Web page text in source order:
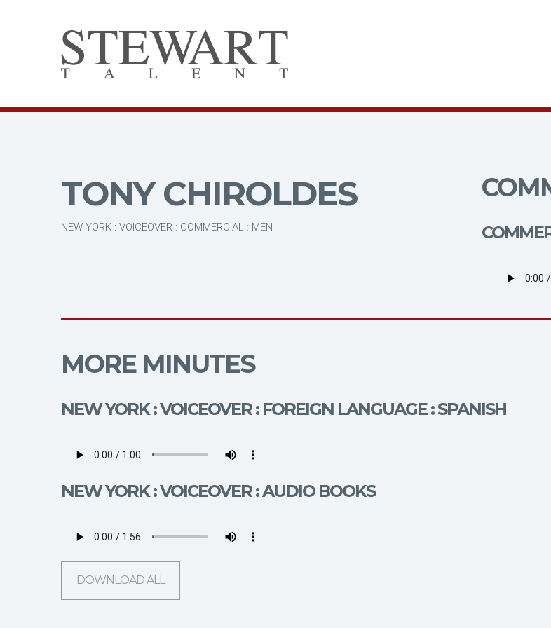
TONY CHIROLDES
NEW YORK : VOICEOVER : COMMERCIAL : MEN
MORE MINUTES
NEW YORK : VOICEOVER : FOREIGN LANGUAGE : SPANISH
NEW YORK : VOICEOVER : AUDIO BOOKS
DOWNLOAD ALL